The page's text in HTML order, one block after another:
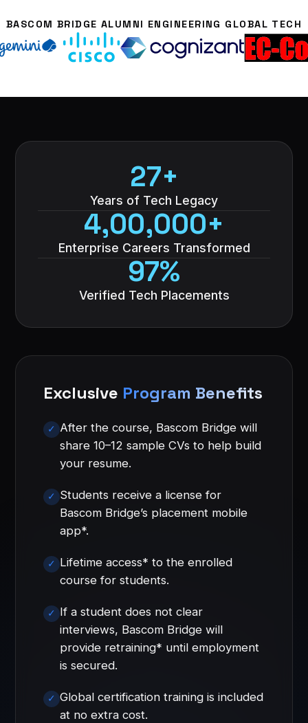
BASCOM BRIDGE ALUMNI ENGINEERING GLOBAL TECH
27+
Years of Tech Legacy
4,00,000+
Enterprise Careers Transformed
97%
Verified Tech Placements
Exclusive Program Benefits
After the course, Bascom Bridge will
share 10–12 sample CVs to help build
your resume.
Students receive a license for
Bascom Bridge’s placement mobile
app*.
Lifetime access* to the enrolled
course for students.
If a student does not clear
interviews, Bascom Bridge will
provide retraining* until employment
is secured.
Global certification training is included
at no extra cost.